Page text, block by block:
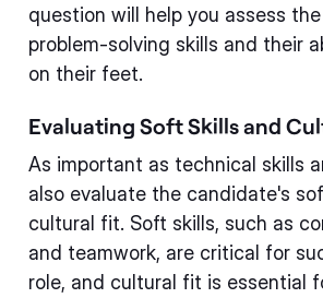
question will help you assess
problem-solving skills and their
on their feet.
Evaluating Soft Skills and
As important as technical skills
also evaluate the candidate's
cultural fit. Soft skills, such as
and teamwork, are critical for
role, and cultural fit is essential